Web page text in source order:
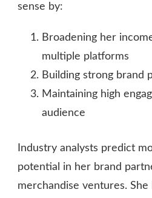
sense by:
Broadening her
multiple platforms
Building strong brand
Maintaining high
audience
Industry analysts predict
potential in her brand
merchandise ventures.